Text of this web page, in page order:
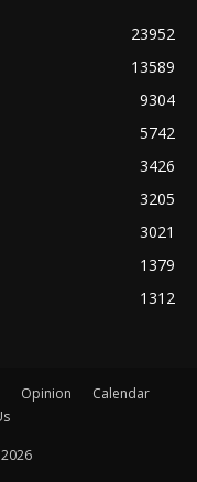
23952
13589
9304
5742
3426
3205
3021
1379
1312
Opinion
Calendar